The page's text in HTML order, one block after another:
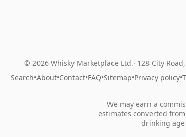
© 2026 Whisky Marketplace Ltd. 128 City
Search•About•Contact•FAQ•Sitemap•Privacy policy•
We may earn a
estimates converted
drinking